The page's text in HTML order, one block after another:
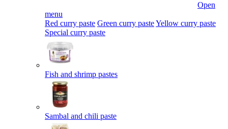
Open
menu
Red curry paste Green curry pasteYellow curry paste
Special curry paste
Fish and shrimp pastes
Sambal and chili paste